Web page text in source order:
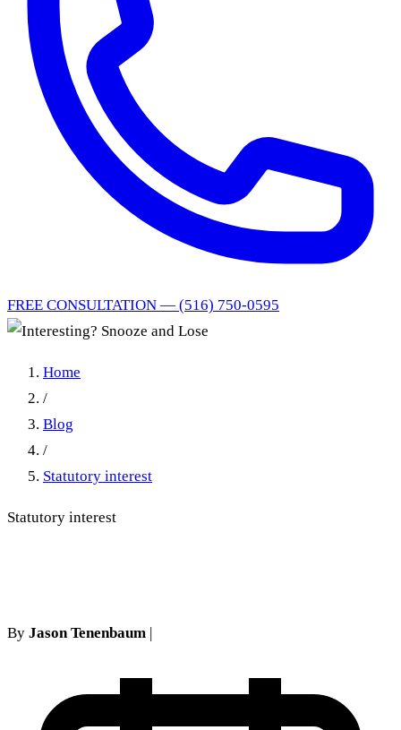
FREE CONSULTATION — (516) 750-0595
Home
/
Blog
/
Statutory interest
Statutory interest
By Jason Tenenbaum